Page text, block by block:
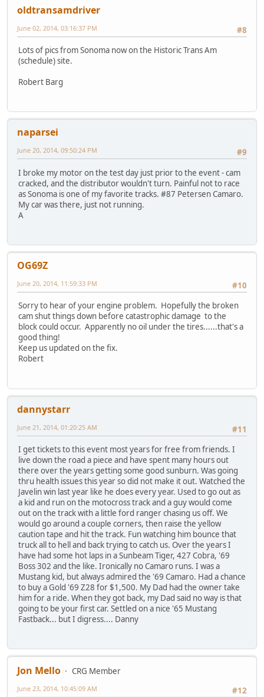
oldtransamdriver
#8
June 02, 2014, 03:16:37 PM
Lots of pics from Sonoma now on the Historic Trans Am
(schedule) site.
Robert Barg
naparsei
#9
June 20, 2014, 09:50:24 PM
I broke my motor on the test day just prior to the event - cam
cracked, and the distributor wouldn't turn. Painful not to race
as Sonoma is one of my favorite tracks. #87 Petersen Camaro.
My car was there, just not running.
A
OG69Z
#10
June 20, 2014, 11:59:33 PM
Sorry to hear of your engine problem. Hopefully the broken
cam shut things down before catastrophic damage to the
block could occur. Apparently no oil under the tires......that's a
good thing!
Keep us updated on the fix.
Robert
dannystarr
#11
June 21, 2014, 01:20:25 AM
I get tickets to this event most years for free from friends. I
live down the road a piece and have spent many hours out
there over the years getting some good sunburn. Was going
thru health issues this year so did not make it out. Watched the
Javelin win last year like he does every year. Used to go out as
a kid and run on the motocross track and a guy would come
out on the track with a little ford ranger chasing us off. We
would go around a couple corners, then raise the yellow
caution tape and hit the track. Fun watching him bounce that
truck all to hell and back trying to catch us. Over the years I
have had some hot laps in a Sunbeam Tiger, 427 Cobra, '69
Boss 302 and the like. Ironically no Camaro runs. I was a
Mustang kid, but always admired the '69 Camaro. Had a chance
to buy a Gold '69 Z28 for $1,500. My Dad had the owner take
him for a ride. When they got back, my Dad said no way is that
going to be your first car. Settled on a nice '65 Mustang
Fastback... but I digress.... Danny
Jon Mello
CRG Member
#12
June 23, 2014, 10:45:09 AM